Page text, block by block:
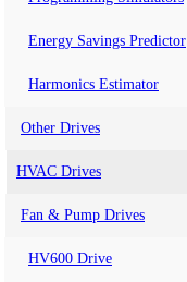
Energy Savings Predictor
Harmonics Estimator
Other Drives
HVAC Drives
Fan & Pump Drives
HV600 Drive